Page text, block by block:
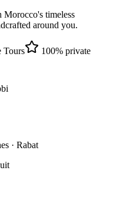
timeless
around you.
Tours
100% private
· Rabat